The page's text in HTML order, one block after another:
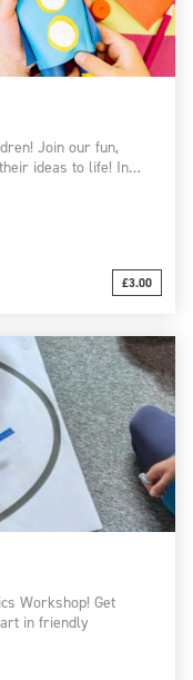
Join our fun,
ideas to life! In…
£3.00
Workshop! Get
in friendly